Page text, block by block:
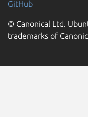
GitHub
© Canonical Ltd.
trademarks of